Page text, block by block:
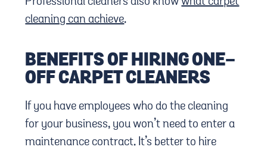
cleaning can achieve.
BENEFITS OF HIRING ONE-
OFF CARPET CLEANERS
If you have employees who do the cleaning
for your business, you won’t need to enter a
maintenance contract. It’s better to hire